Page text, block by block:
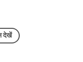
देखें